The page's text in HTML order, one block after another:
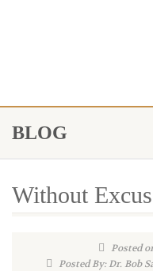
BLOG
Without
Posted
Posted By: Dr. Bob